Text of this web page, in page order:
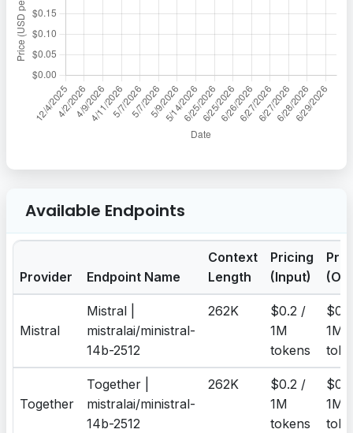
Available Endpoints
Provider Endpoint Name
Context
Length
Pricing
(Input)
Mistral
Mistral |
mistralai/ministral-
14b-2512
262K
$0.2 /
1M
tokens
1M
Together
Together |
mistralai/ministral-
14b-2512
262K
$0.2 /
1M
tokens
1M